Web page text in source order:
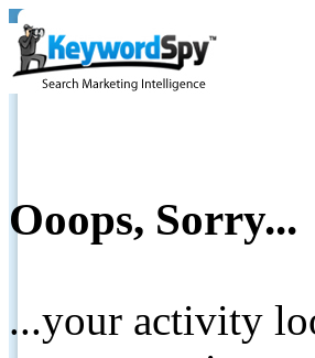
Ooops, Sorry...
...your activity